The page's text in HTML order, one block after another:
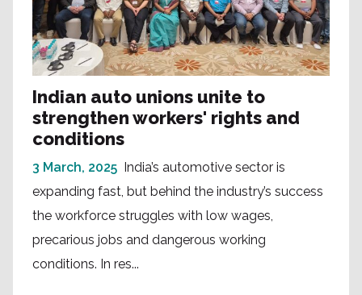
Indian auto unions unite to
strengthen workers' rights and
conditions
3 March, 2025 India’s automotive sector is
expanding fast, but behind the industry’s success
the workforce struggles with low wages,
precarious jobs and dangerous working
conditions. In res...